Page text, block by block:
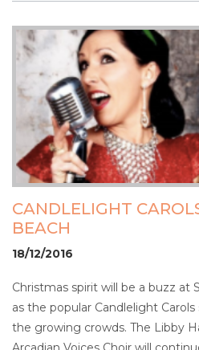
CANDLELIGHT
BEACH
18/12/2016
Christmas spirit will be a buzz at
as the popular Candlelight
the growing crowds. The Libby